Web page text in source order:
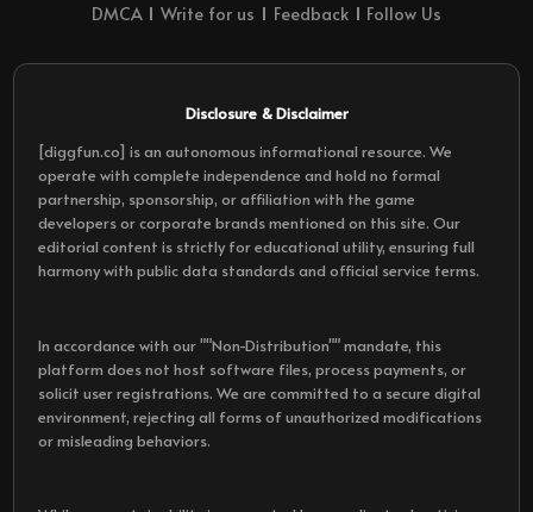
DMCA Write for us Feedback Follow Us
Disclosure & Disclaimer
[diggfun.co] is an autonomous informational resource. We
operate with complete independence and hold no formal
partnership, sponsorship, or affiliation with the game
developers or corporate brands mentioned on this site. Our
editorial content is strictly for educational utility, ensuring full
harmony with public data standards and official service terms.
In accordance with our ""Non-Distribution"" mandate, this
platform does not host software files, process payments, or
solicit user registrations. We are committed to a secure digital
environment, rejecting all forms of unauthorized modifications
or misleading behaviors.